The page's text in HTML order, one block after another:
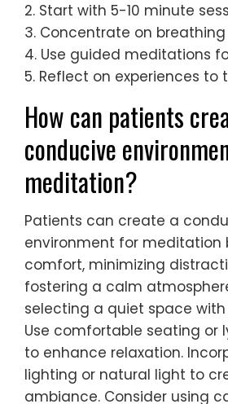
2. Start with 5-10 minute
3. Concentrate on
4. Use guided meditations
5. Reflect on experiences to
How can patients
conducive
meditation?
Patients can create a
environment for meditation
comfort, minimizing
fostering a calm
selecting a quiet space
Use comfortable seating or
to enhance relaxation.
lighting or natural light to
ambiance. Consider using